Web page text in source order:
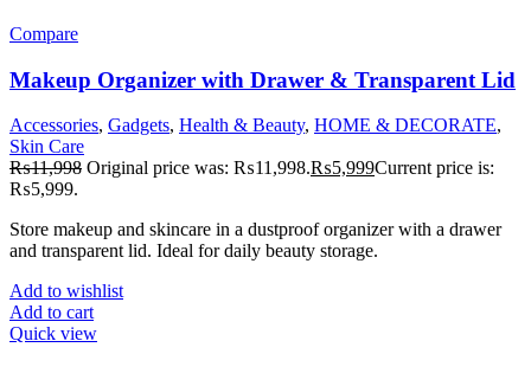
Compare
Makeup Organizer with Drawer & Transparent Lid
Accessories, Gadgets, Health & Beauty, HOME & DECORATE,
Skin Care
₨11,998 Original price was: ₨11,998.₨5,999Current price is:
₨5,999.
Store makeup and skincare in a dustproof organizer with a drawer
and transparent lid. Ideal for daily beauty storage.
Add to wishlist
Add to cart
Quick view